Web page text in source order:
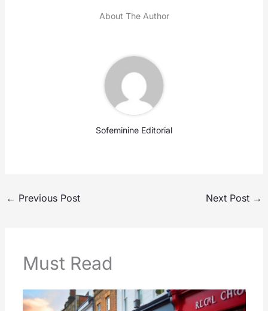
About The Author
Sofeminine Editorial
← Previous Post Next Post →
Must Read